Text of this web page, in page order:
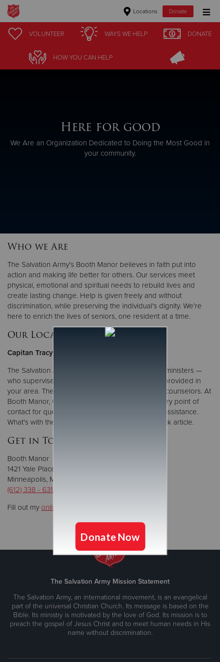
Locations Donate
Donate Goods
$250
VOLUNTEER WAYS WE HELP DONATE
HOW YOU CAN HELP
Here for good
We Are an Organization Dedicated to Doing the Most Good in
your community.
Who we Are
The Salvation Army's Booth Manor believes in faith put into
action and making life better for others. Our services meet
physical, emotional and spiritual needs to rebuild lives and
create lasting change. Help is given freely and without
discrimination, while preserving the individual's dignity. We're
here to enrich the lives of seniors, one resident at a time.
Our Local Leadership
Capitan Tracy Gantner
The Salvation Army is led by officers — ordained ministers —
who supervise the many programs and services provided in
your area. They also serve as administrators and counselors. At
Booth Manor, Capitan Tracy Gantner is your primary point of
contact for questions, comments or requests for assistance.
What's with the uniform?
in this quick article.
Get in Touch
Booth Manor
1421 Yale Place.
Minneapolis, MN 55403
(612) 338 - 6314
Fill out my online form
The Salvation Army Mission Statement
The Salvation Army, an international movement, is an evangelical
part of the universal Christian Church. Its message is based on the
Bible. Its ministry is motivated by the love of God. Its mission is to
preach the gospel of Jesus Christ and to meet human needs in His
name without discrimination.